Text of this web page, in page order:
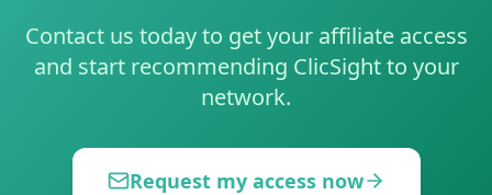
Contact us today to get your affiliate access
and start recommending ClicSight to your
network.
Request my access now